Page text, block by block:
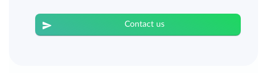
Contact us